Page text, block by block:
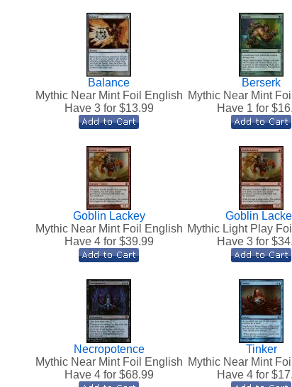
Balance
Mythic Near Mint Foil English
Have 3 for $13.99
Berserk
Mythic Near Mint
Have 1 for $
Goblin Lackey
Mythic Near Mint Foil English
Have 4 for $39.99
Goblin
Mythic Light Play
Have 3 for $
Necropotence
Mythic Near Mint Foil English
Have 4 for $68.99
Tinker
Mythic Near Mint
Have 4 for $